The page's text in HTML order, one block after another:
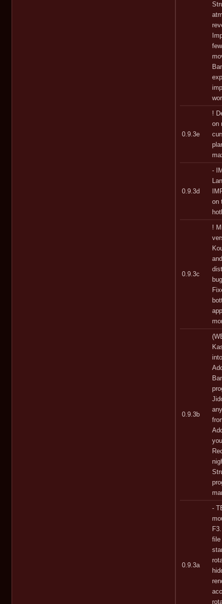
0.9.3e
!
on
0.9.3d
-
on
0.9.3c
!
0.9.3b
0.9.3a
-
file